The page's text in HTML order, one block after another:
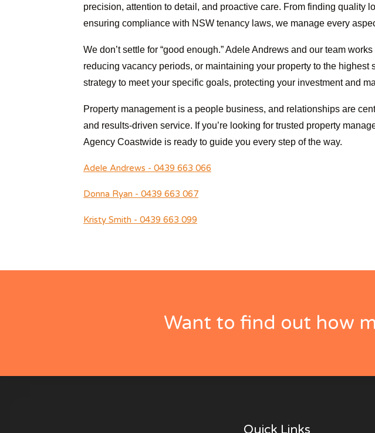
precision, attention to detail, and proactive care. From finding quality
ensuring compliance with NSW tenancy laws, we manage every
We don’t settle for “good enough.” Adele Andrews and our team
reducing vacancy periods, or maintaining your property to the
strategy to meet your specific goals, protecting your investment and
Property management is a people business, and relationships are
and results-driven service. If you’re looking for trusted property
Agency Coastwide is ready to guide you every step of the way.
Adele Andrews - 0439 663 066
Donna Ryan - 0439 663 067
Kristy Smith - 0439 663 099
Want to find out how
Quick Links